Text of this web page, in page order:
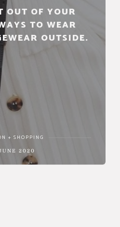
OUT OF YOUR
TO WEAR
OUTSIDE.
+ SHOPPING
2020